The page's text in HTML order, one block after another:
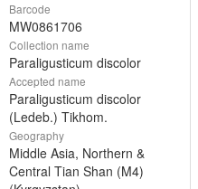
Barcode
MW0861706
Collection name
Paraligusticum discolor
Accepted name
Paraligusticum discolor
(Ledeb.) Tikhom.
Geography
Middle Asia, Northern &
Central Tian Shan (M4)